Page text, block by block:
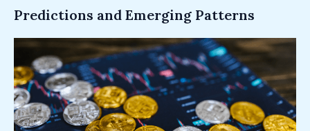
Predictions and Emerging Patterns